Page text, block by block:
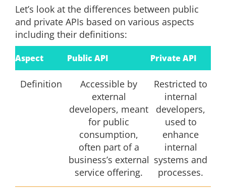
Let’s look at the differences between public
and private APIs based on various aspects
including their definitions:
Aspect Public API Private API
Definition
Accessible by
external
developers, meant
for public
consumption,
often part of a
business’s external
service offering.
Restricted to
internal
developers,
used to
enhance
internal
systems and
processes.